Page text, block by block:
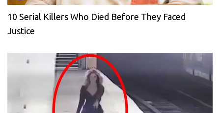
10 Serial Killers Who Died Before They Faced
Justice